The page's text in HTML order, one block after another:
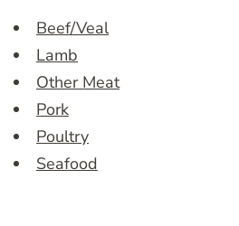
Beef/Veal
Lamb
Other Meat
Pork
Poultry
Seafood